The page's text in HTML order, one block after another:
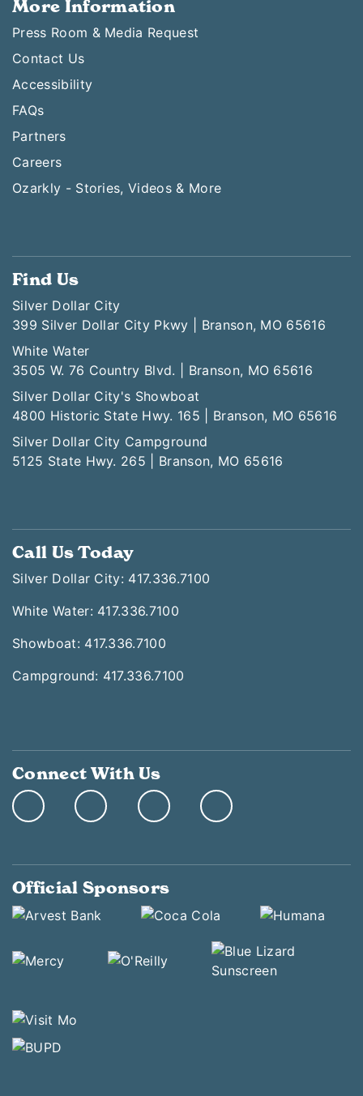
More Information
Press Room & Media Request
Contact Us
Accessibility
FAQs
Partners
Careers
Ozarkly - Stories, Videos & More
Find Us
Silver Dollar City
399 Silver Dollar City Pkwy | Branson, MO 65616
White Water
3505 W. 76 Country Blvd. | Branson, MO 65616
Silver Dollar City's Showboat
4800 Historic State Hwy. 165 | Branson, MO 65616
Silver Dollar City Campground
5125 State Hwy. 265 | Branson, MO 65616
Call Us Today
Silver Dollar City: 417.336.7100
White Water: 417.336.7100
Showboat: 417.336.7100
Campground: 417.336.7100
Connect With Us
Official Sponsors